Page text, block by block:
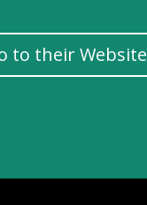
to their Website